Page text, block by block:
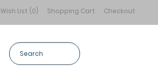
Wish List (0) Shopping Cart Checkout